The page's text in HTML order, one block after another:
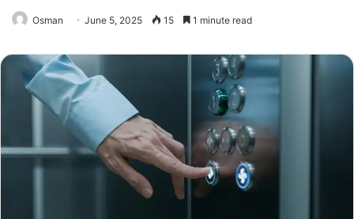
Osman June 5, 2025 15 1 minute read